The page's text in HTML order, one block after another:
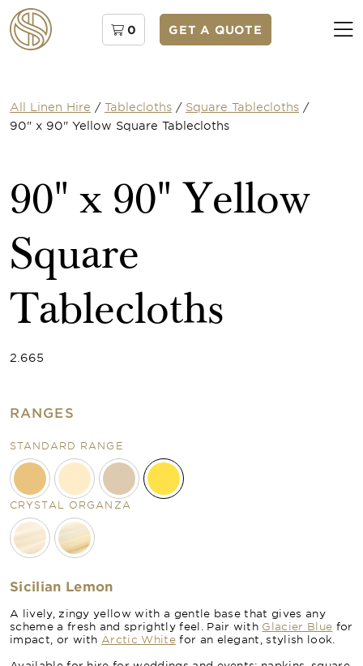
0 GET A QUOTE
All Linen Hire / Tablecloths / Square Tablecloths /
90" x 90" Yellow Square Tablecloths
90" x 90" Yellow
Square
Tablecloths
2.665
RANGES
STANDARD RANGE
CRYSTAL ORGANZA
Sicilian Lemon
A lively, zingy yellow with a gentle base that gives any
scheme a fresh and sprightly feel. Pair with Glacier Blue for
impact, or with Arctic Whitefor an elegant, stylish look.